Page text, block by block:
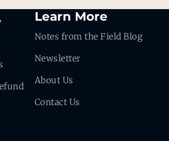
Learn More
Notes from the Field Blog
Newsletter
About Us
Contact Us